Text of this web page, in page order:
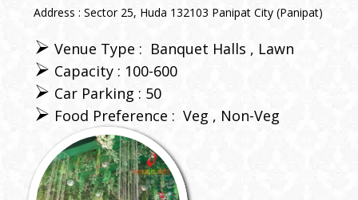
Address : Sector 25, Huda 132103 Panipat City (Panipat)
Venue Type : Banquet Halls
Lawn
Capacity : 100-600
Car Parking : 50
Food Preference : Veg Non-Veg